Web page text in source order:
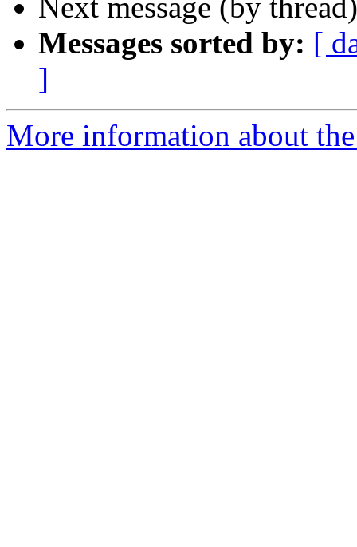
Next message (by
Messages sorted by: [
]
More information about